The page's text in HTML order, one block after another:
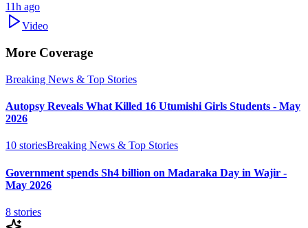
11h ago
Video
More Coverage
Breaking News & Top Stories
Autopsy Reveals What Killed 16 Utumishi Girls Students - May
2026
10 storiesBreaking News & Top Stories
Government spends Sh4 billion on Madaraka Day in Wajir -
May 2026
8 stories